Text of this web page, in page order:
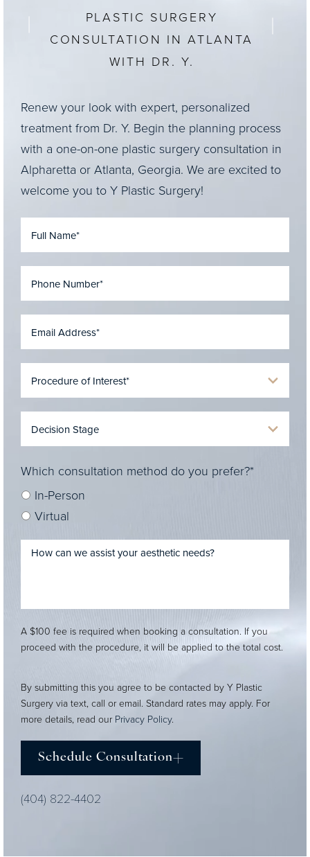
PLASTIC SURGERY
CONSULTATION IN ATLANTA
WITH DR. Y.
Renew your look with expert, personalized
treatment from Dr. Y. Begin the planning process
with a one-on-one plastic surgery consultation in
Alpharetta or Atlanta, Georgia. We are excited to
welcome you to Y Plastic Surgery!
Which consultation method do you prefer?*
In-Person
Virtual
A $100 fee is required when booking a consultation. If you
proceed with the procedure, it will be applied to the total cost.
By submitting this you agree to be contacted by Y Plastic
Surgery via text, call or email. Standard rates may apply. For
more details, read our Privacy Policy.
Schedule Consultation
(404) 822-4402